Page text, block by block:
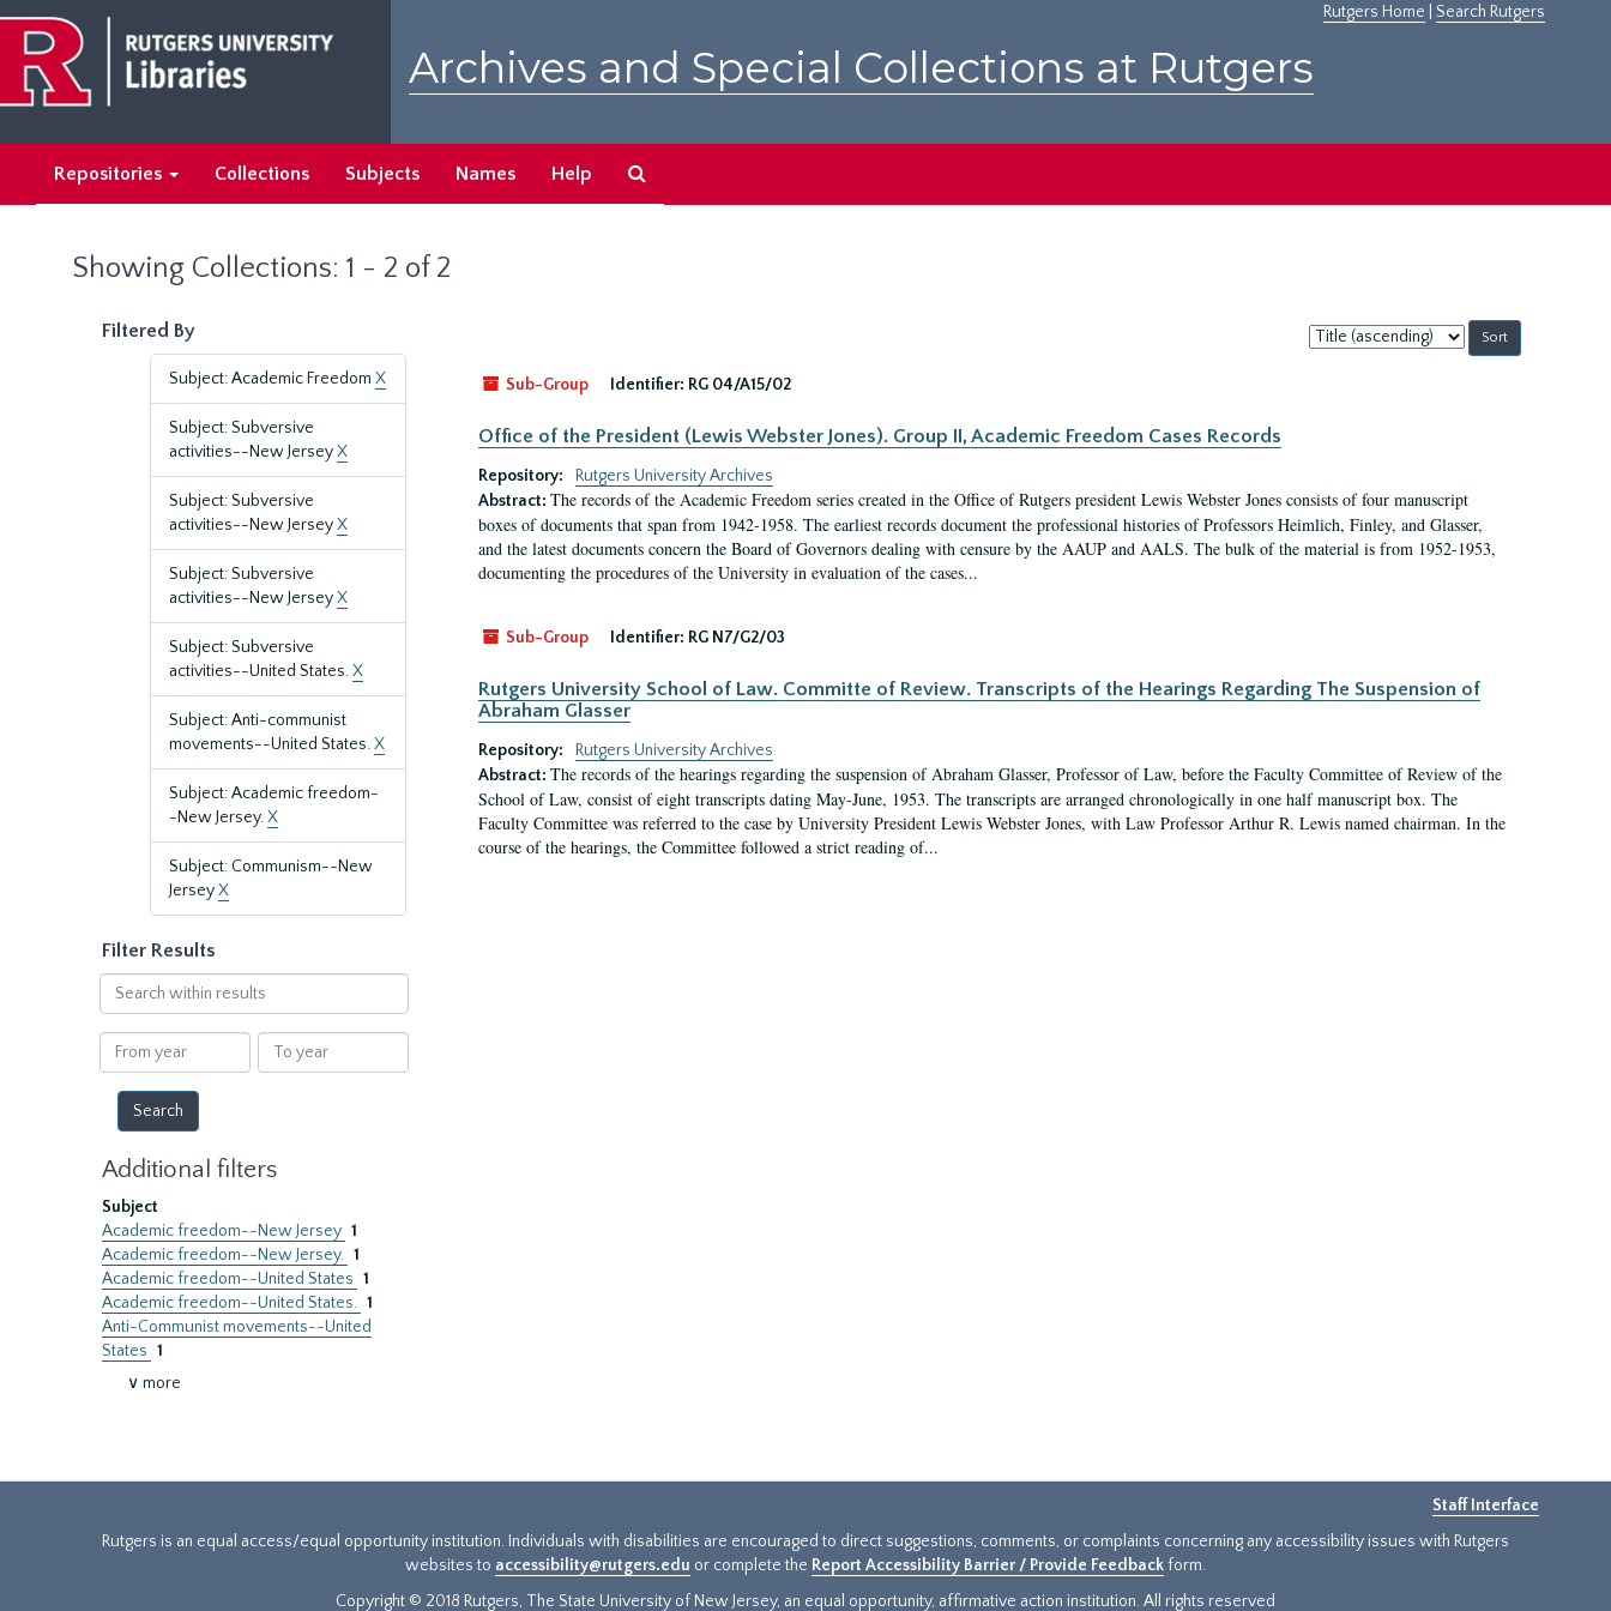
main
content
search
results
Rutgers Home Search Rutgers
Archives and Special Collections at Rutgers
Repositories Collections Subjects Names Help
Showing Collections: 1 - 2 of 2
Filtered By
Subject: Academic Freedom X
Subject: Subversive
activities--New JerseyX
Subject: Subversive
activities--New JerseyX
Subject: Subversive
activities--New JerseyX
Subject: Subversive
activities--United States.X
Subject: Anti-communist
movements--United States.X
Subject: Academic freedom-
-New Jersey.X
Subject: Communism--New
JerseyX
Filter Results
Search
within
results
From
year
To
year
Additional filters
Subject
Academic freedom--New Jersey 1
Academic freedom--New Jersey. 1
Academic freedom--United States 1
Academic freedom--United States. 1
Anti-Communist movements--United
States 1
∨ more
Sort
by:
Sub-Group
Identifier: RG 04/A15/02
Office of the President (Lewis Webster Jones). Group II, Academic Freedom Cases Records
Repository:
Rutgers University Archives
Abstract: The records of the Academic Freedom series created in the Office of Rutgers president Lewis Webster Jones consists of four manuscript
boxes of documents that span from 1942-1958. The earliest records document the professional histories of Professors Heimlich, Finley, and Glasser,
and the latest documents concern the Board of Governors dealing with censure by the AAUP and AALS. The bulk of the material is from 1952-1953,
documenting the procedures of the University in evaluation of the cases...
Sub-Group Identifier: RG N7/G2/03
Rutgers University School of Law. Committe of Review. Transcripts of the Hearings Regarding The Suspension of
Abraham Glasser
Repository:
Rutgers University Archives
Abstract: The records of the hearings regarding the suspension of Abraham Glasser, Professor of Law, before the Faculty Committee of Review of the
School of Law, consist of eight transcripts dating May-June, 1953. The transcripts are arranged chronologically in one half manuscript box. The
Faculty Committee was referred to the case by University President Lewis Webster Jones, with Law Professor Arthur R. Lewis named chairman. In the
course of the hearings, the Committee followed a strict reading of...
Staff Interface
Rutgers is an equal access/equal opportunity institution. Individuals with disabilities are encouraged to direct suggestions, comments, or complaints concerning any accessibility issues with Rutgers
websites to accessibility@rutgers.edu or complete the Report Accessibility Barrier / Provide Feedback form.
Copyright © 2018 Rutgers, The State University of New Jersey, an equal opportunity, affirmative action institution. All rights reserved